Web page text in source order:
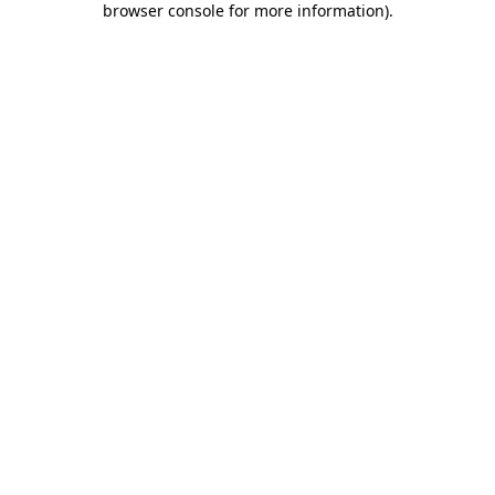
browser console for more information).